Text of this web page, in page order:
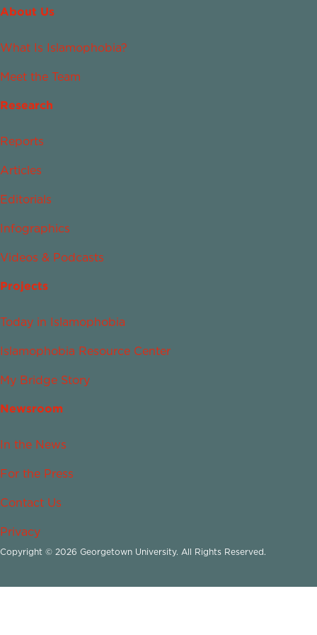
About Us
What Is Islamophobia?
Meet the Team
Research
Reports
Articles
Editorials
Infographics
Videos & Podcasts
Projects
Today in Islamophobia
Islamophobia Resource Center
My Bridge Story
Newsroom
In the News
For the Press
Contact Us
Privacy
Copyright © 2026 Georgetown University. All Rights Reserved.